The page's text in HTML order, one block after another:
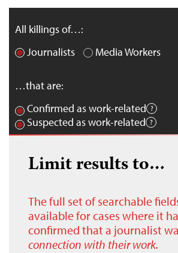
All killings of…:
Journalists
Media Workers
…that are:
Confirmed as work-related
Suspected as work-related
Limit results to…
The full set of searchable
available for cases where it
confirmed that a journalist
connection with their work.